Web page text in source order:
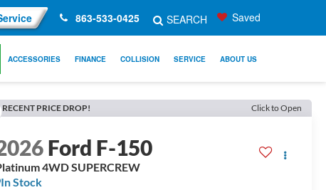
863-533-0425 SEARCH Saved
ACCESSORIES FINANCE COLLISION SERVICE ABOUT US
RECENT PRICE DROP! Click to Open
Ford F-150
4WD SUPERCREW
In Stock